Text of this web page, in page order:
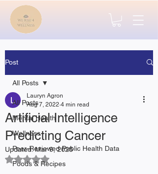
Post
All Posts
Mental Health
Wellness
Peer-Reviewed Public Health Data
Foods & Recipes
All Posts
Artificial Intelligence
Predicting Cancer
Lauryn Agron
Aug 7, 2022 4 min read
Updated:Mar 9, 2025
Rated NaN out of 5 stars.